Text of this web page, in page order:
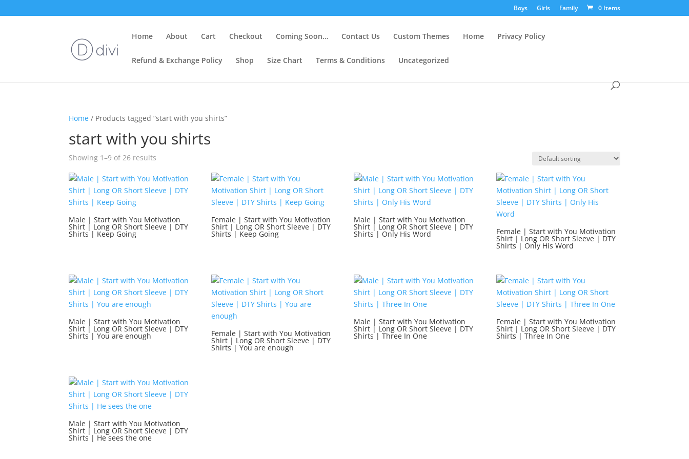
Boys Girls Family 0 Items
Home About Cart Checkout Coming Soon… Contact Us Custom Themes Home Privacy Policy
Refund & Exchange Policy Shop Size Chart Terms & Conditions Uncategorized
Home / Products tagged “start with you shirts”
start with you shirts
Showing 1–9 of 26 results
Male | Start with You Motivation
Shirt | Long OR Short Sleeve | DTY
Shirts | Keep Going
Female | Start with You Motivation
Shirt | Long OR Short Sleeve | DTY
Shirts | Keep Going
Male | Start with You Motivation
Shirt | Long OR Short Sleeve | DTY
Shirts | Only His Word Female | Start with You Motivation
Shirt | Long OR Short Sleeve | DTY
Shirts | Only His Word
Male | Start with You Motivation
Shirt | Long OR Short Sleeve | DTY
Shirts | You are enough Female | Start with You Motivation
Shirt | Long OR Short Sleeve | DTY
Shirts | You are enough
Male | Start with You Motivation
Shirt | Long OR Short Sleeve | DTY
Shirts | Three In One
Female | Start with You Motivation
Shirt | Long OR Short Sleeve | DTY
Shirts | Three In One
Male | Start with You Motivation
Shirt | Long OR Short Sleeve | DTY
Shirts | He sees the one